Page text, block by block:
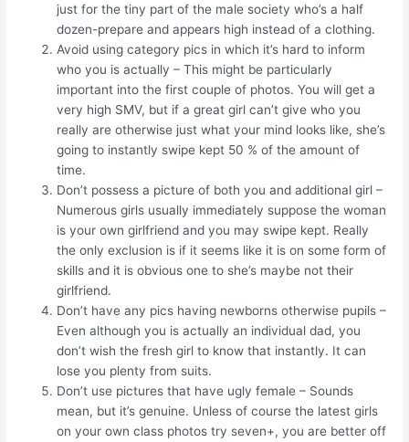
just for the tiny part of the male society who’s a half
dozen-prepare and appears high instead of a clothing.
Avoid using category pics in which it’s hard to inform
who you is actually – This might be particularly
important into the first couple of photos. You will get a
very high SMV, but if a great girl can’t give who you
really are otherwise just what your mind looks like, she’s
going to instantly swipe kept 50 % of the amount of
time.
Don’t possess a picture of both you and additional girl –
Numerous girls usually immediately suppose the woman
is your own girlfriend and you may swipe kept. Really
the only exclusion is if it seems like it is on some form of
skills and it is obvious one to she’s maybe not their
girlfriend.
Don’t have any pics having newborns otherwise pupils –
Even although you is actually an individual dad, you
don’t wish the fresh girl to know that instantly. It can
lose you plenty from suits.
Don’t use pictures that have ugly female – Sounds
mean, but it’s genuine. Unless of course the latest girls
on your own class photos try seven+, you are better off